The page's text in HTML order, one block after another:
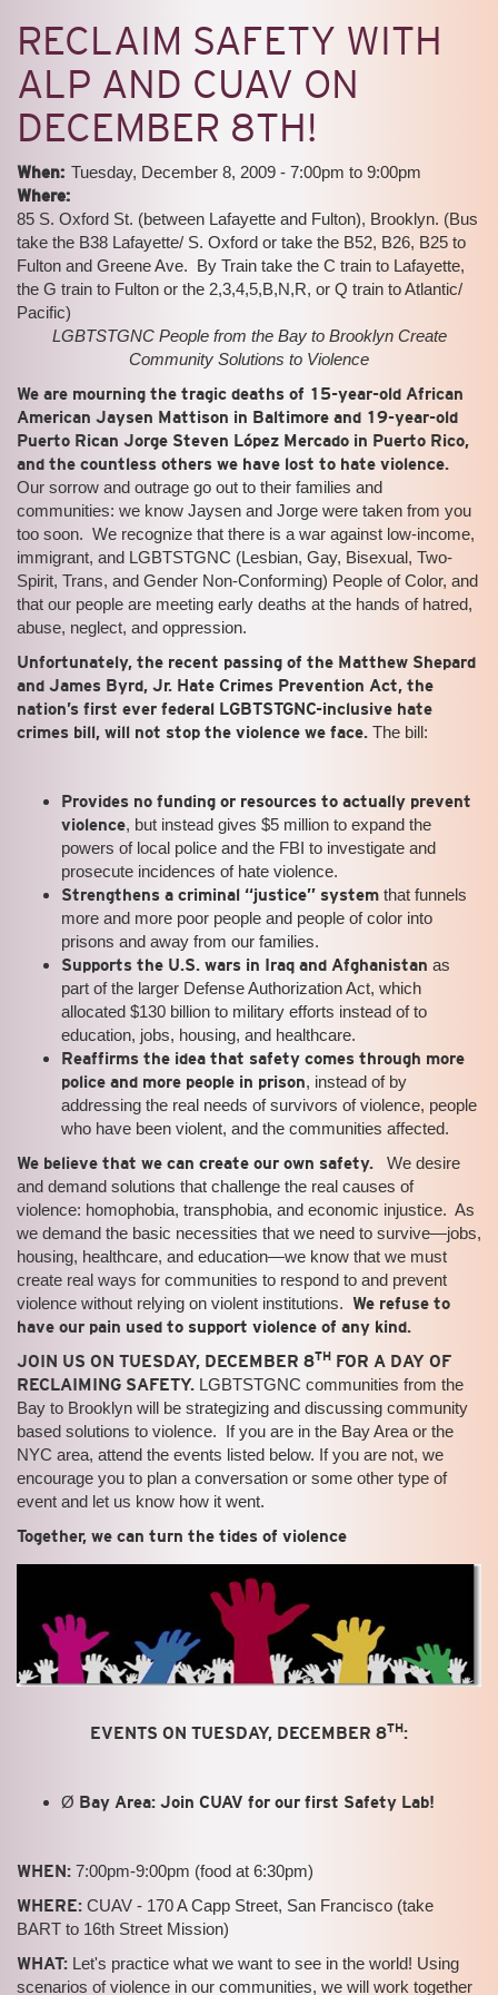
RECLAIM SAFETY WITH
ALP AND CUAV ON
DECEMBER 8TH!
When: Tuesday, December 8, 2009 - 7:00pm to 9:00pm
Where:
85 S. Oxford St. (between Lafayette and Fulton), Brooklyn. (Bus
take the B38 Lafayette/ S. Oxford or take the B52, B26, B25 to
Fulton and Greene Ave. By Train take the C train to Lafayette,
the G train to Fulton or the 2,3,4,5,B,N,R, or Q train to Atlantic/
Pacific)
LGBTSTGNC People from the Bay to Brooklyn Create
Community Solutions to Violence
We are mourning the tragic deaths of 15-year-old African
American Jaysen Mattison in Baltimore and 19-year-old
Puerto Rican Jorge Steven López Mercado in Puerto Rico,
and the countless others we have lost to hate violence.
Our sorrow and outrage go out to their families and
communities: we know Jaysen and Jorge were taken from you
too soon. We recognize that there is a war against low-income,
immigrant, and LGBTSTGNC (Lesbian, Gay, Bisexual, Two-
Spirit, Trans, and Gender Non-Conforming) People of Color, and
that our people are meeting early deaths at the hands of hatred,
abuse, neglect, and oppression.
Unfortunately, the recent passing of the Matthew Shepard
and James Byrd, Jr. Hate Crimes Prevention Act, the
nation’s first ever federal LGBTSTGNC-inclusive hate
crimes bill, will not stop the violence we face. The bill:
Provides no funding or resources to actually prevent
violence, but instead gives $5 million to expand the
powers of local police and the FBI to investigate and
prosecute incidences of hate violence.
Strengthens a criminal “justice” system that funnels
more and more poor people and people of color into
prisons and away from our families.
Supports the U.S. wars in Iraq and Afghanistan as
part of the larger Defense Authorization Act, which
allocated $130 billion to military efforts instead of to
education, jobs, housing, and healthcare.
Reaffirms the idea that safety comes through more
police and more people in prison, instead of by
addressing the real needs of survivors of violence, people
who have been violent, and the communities affected.
We believe that we can create our own safety. We desire
and demand solutions that challenge the real causes of
violence: homophobia, transphobia, and economic injustice. As
we demand the basic necessities that we need to survive—jobs,
housing, healthcare, and education—we know that we must
create real ways for communities to respond to and prevent
violence without relying on violent institutions. We refuse to
have our pain used to support violence of any kind.
JOIN US ON TUESDAY, DECEMBER 8TH FOR A DAY OF
RECLAIMING SAFETY. LGBTSTGNC communities from the
Bay to Brooklyn will be strategizing and discussing community
based solutions to violence. If you are in the Bay Area or the
NYC area, attend the events listed below. If you are not, we
encourage you to plan a conversation or some other type of
event and let us know how it went.
Together, we can turn the tides of violence
EVENTS ON TUESDAY, DECEMBER 8TH:
Ø Bay Area: Join CUAV for our first Safety Lab!
WHEN: 7:00pm-9:00pm (food at 6:30pm)
WHERE: CUAV - 170 A Capp Street, San Francisco (take
BART to 16th Street Mission)
WHAT: Let's practice what we want to see in the world! Using
scenarios of violence in our communities, we will work together